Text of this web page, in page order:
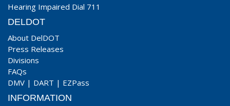
Hearing Impaired Dial 711
DELDOT
About DelDOT
Press Releases
Divisions
FAQs
DMV | DART | EZPass
INFORMATION